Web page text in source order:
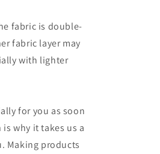
fabric is double-
fabric layer may
with lighter
for you as soon
why it takes us a
Making products